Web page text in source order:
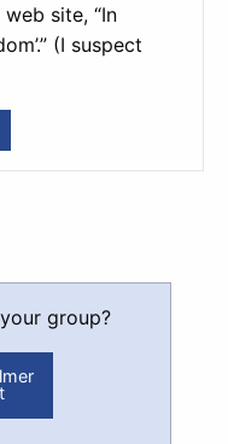
site, “In
(I suspect
group?